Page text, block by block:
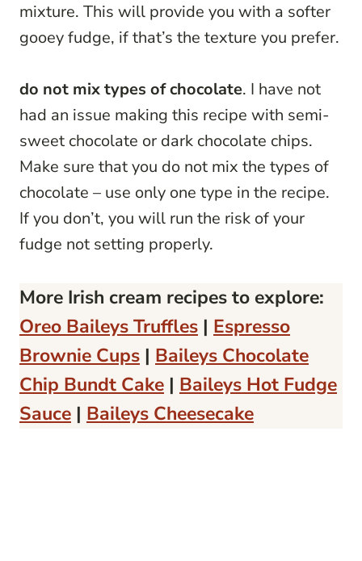
mixture. This will provide you with a softer
gooey fudge, if that’s the texture you prefer.
do not mix types of chocolate. I have not
had an issue making this recipe with semi-
sweet chocolate or dark chocolate chips.
Make sure that you do not mix the types of
chocolate – use only one type in the recipe.
If you don’t, you will run the risk of your
fudge not setting properly.
More Irish cream recipes to explore:
Oreo Baileys Truffles | Espresso
Brownie Cups | Baileys Chocolate
Chip Bundt Cake | Baileys Hot Fudge
Sauce | Baileys Cheesecake